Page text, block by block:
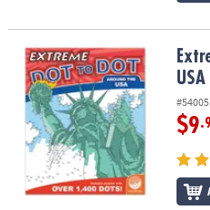
Extreme Dot to Dot: Around the
USA
#54005
$9